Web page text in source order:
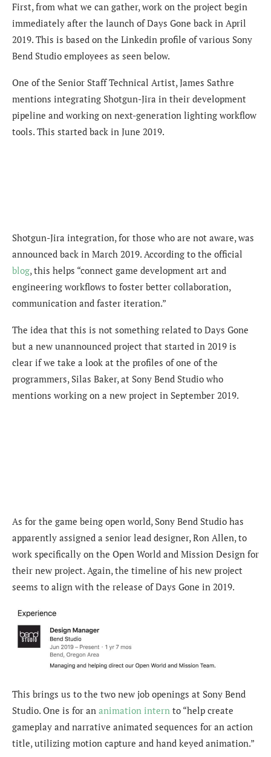
First, from what we can gather, work on the project begin
immediately after the launch of Days Gone back in April
2019. This is based on the Linkedin profile of various Sony
Bend Studio employees as seen below.
One of the Senior Staff Technical Artist, James Sathre
mentions integrating Shotgun-Jira in their development
pipeline and working on next-generation lighting workflow
tools. This started back in June 2019.
Shotgun-Jira integration, for those who are not aware, was
announced back in March 2019. According to the official
blog, this helps “connect game development art and
engineering workflows to foster better collaboration,
communication and faster iteration.”
The idea that this is not something related to Days Gone
but a new unannounced project that started in 2019 is
clear if we take a look at the profiles of one of the
programmers, Silas Baker, at Sony Bend Studio who
mentions working on a new project in September 2019.
As for the game being open world, Sony Bend Studio has
apparently assigned a senior lead designer, Ron Allen, to
work specifically on the Open World and Mission Design for
their new project. Again, the timeline of his new project
seems to align with the release of Days Gone in 2019.
This brings us to the two new job openings at Sony Bend
Studio. One is for an animation intern to “help create
gameplay and narrative animated sequences for an action
title, utilizing motion capture and hand keyed animation.”